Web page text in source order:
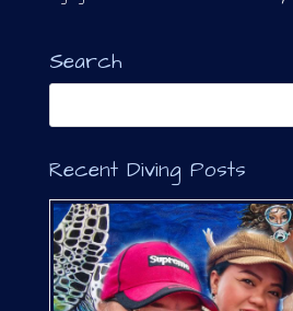
Search
Recent Diving Posts